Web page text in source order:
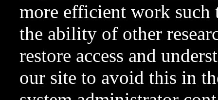
more efficient work such
the ability of other
restore access and
our site to avoid this in